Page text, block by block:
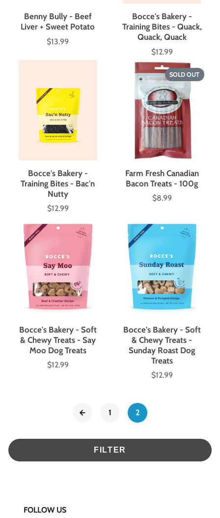
Benny Bully - Beef
Liver + Sweet Potato
Price
$13.99
Bocce's Bakery -
Training Bites - Quack,
Quack, Quack
Price
$12.99
Bocce's Bakery -
Training Bites - Bac'n
Nutty
Price
$12.99
SOLD OUT
Farm Fresh Canadian
Bacon Treats - 100g
Price
$8.99
Bocce's Bakery - Soft
& Chewy Treats - Say
Moo Dog Treats
Price
$12.99
Bocce's Bakery - Soft
& Chewy Treats -
Sunday Roast Dog
Treats
Price
$12.99
1 2
FILTER
FOLLOW US